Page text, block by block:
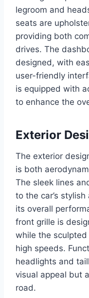
legroom and
seats are
providing both
drives. The
designed, with
user-friendly
is equipped with
to enhance the
Exterior
The exterior
is both
The sleek lines
to the car’s
its overall
front grille is
while the
high speeds.
headlights and
visual appeal but
road.